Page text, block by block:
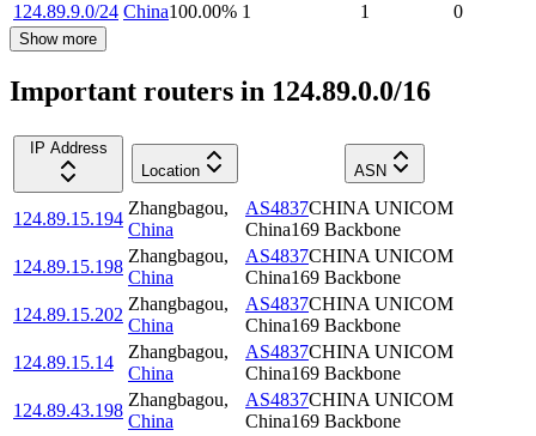
124.89.9.0/24 China100.00% 1 1 0
Show more
Important routers in 124.89.0.0/16
IP Address
Location
ASN
124.89.15.194
Zhangbagou,
China
AS4837CHINA UNICOM
China169 Backbone
124.89.15.198
Zhangbagou,
China
AS4837CHINA UNICOM
China169 Backbone
124.89.15.202
Zhangbagou,
China
AS4837CHINA UNICOM
China169 Backbone
124.89.15.14
Zhangbagou,
China
AS4837CHINA UNICOM
China169 Backbone
124.89.43.198
Zhangbagou,
China
AS4837CHINA UNICOM
China169 Backbone